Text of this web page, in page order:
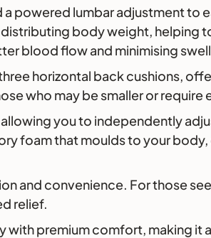
powered lumbar adjustment to
body weight, helping
blood flow and minimising
horizontal back cushions,
who may be smaller or require
you to independently
foam that moulds to your
and convenience. For those
relief.
with premium comfort, making